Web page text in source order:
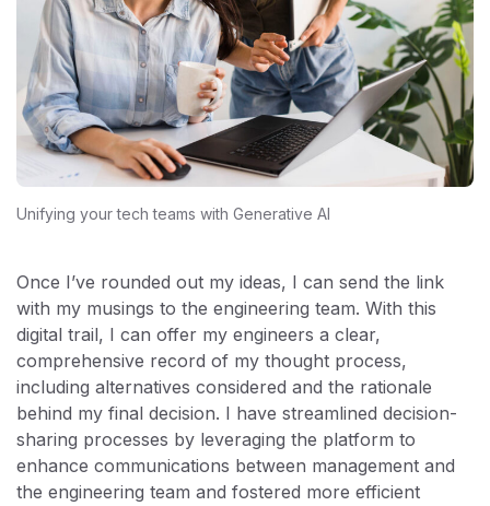
Unifying your tech teams with Generative AI
Once I’ve rounded out my ideas, I can send the link
with my musings to the engineering team. With this
digital trail, I can offer my engineers a clear,
comprehensive record of my thought process,
including alternatives considered and the rationale
behind my final decision. I have streamlined decision-
sharing processes by leveraging the platform to
enhance communications between management and
the engineering team and fostered more efficient